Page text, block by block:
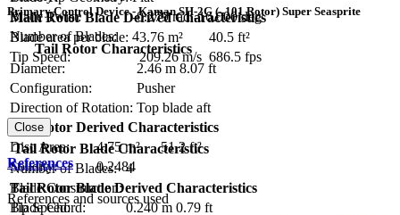
Blade Twist:
-0.279 rad -16.000 deg
Number of Blades:
4
Main Rotor Blade Derived Characteristics
Blade area per blade:
3.76 m²
40.5 ft²
Tip Speed:
209.26 m/s 686.5 fps
Primary Control Device - Kaman SH-2G (–101 Rotor) Super Seasprite
Tail Rotor Characteristics
Diameter:
2.46 m 8.07 ft
Configuration:
Pusher
Direction of Rotation: Top blade aft
RPM:
Tail Rotor Blade Characteristics
Number of Blades: 4
Blade Construction:
Blade Chord:
0.240 m 0.79 ft
Tail Rotor Derived Characteristics
Disc Area:
4.75 m²
51.2 ft²
Solidity:
0.2484
Tail Rotor Blade Derived Characteristics
Tip Speed:
Close
References
References and sources used